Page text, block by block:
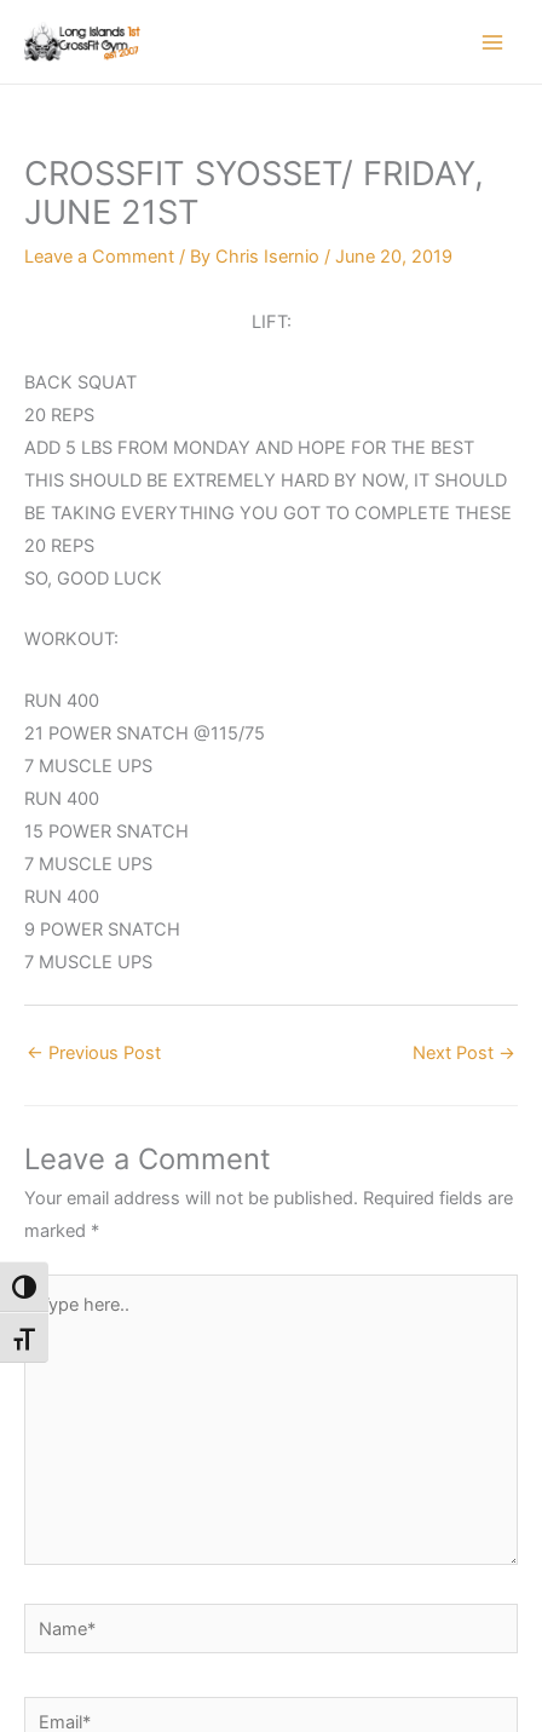
Toggle High Contrast
Toggle Font size
CROSSFIT SYOSSET/ FRIDAY,
JUNE 21ST
Leave a Comment / By Chris Isernio / June 20, 2019
LIFT:
BACK SQUAT
20 REPS
ADD 5 LBS FROM MONDAY AND HOPE FOR THE BEST
THIS SHOULD BE EXTREMELY HARD BY NOW, IT SHOULD
BE TAKING EVERYTHING YOU GOT TO COMPLETE THESE
20 REPS
SO, GOOD LUCK
WORKOUT:
RUN 400
21 POWER SNATCH @115/75
7 MUSCLE UPS
RUN 400
15 POWER SNATCH
7 MUSCLE UPS
RUN 400
9 POWER SNATCH
7 MUSCLE UPS
← Previous Post Next Post →
Leave a Comment
Your email address will not be published. Required fields are
marked *
Type
here..
Name*
Email*